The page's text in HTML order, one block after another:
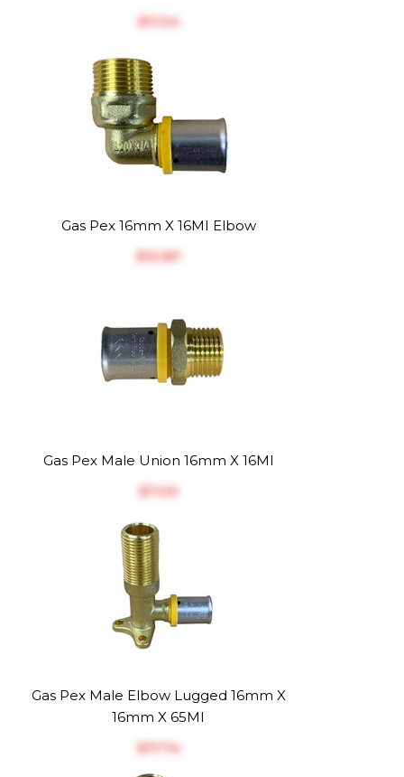
$‎11.34
Gas Pex 16mm X 16MI Elbow
$‎10.87
Gas Pex Male Union 16mm X 16MI
$‎7.00
Gas Pex Male Elbow Lugged 16mm X
16mm X 65MI
$‎17.74